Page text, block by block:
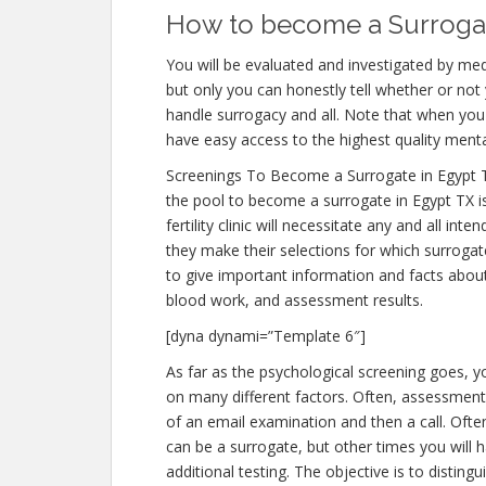
How to become a
You will be evaluated and investigated by
but only you can honestly tell whether or
handle surrogacy and all. Note that when
have easy access to the highest quality
Screenings To Become a Surrogate in
the pool to become a surrogate in Egypt TX
fertility clinic will necessitate any and all
they make their selections for which
to give important information and facts
blood work, and assessment results.
[dyna dynami=”Template 6″]
As far as the psychological screening goes,
on many different factors. Often,
of an email examination and then a call.
can be a surrogate, but other times you will
additional testing. The objective is to